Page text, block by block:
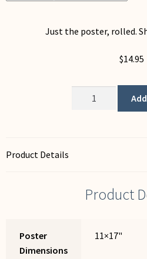
Just the poster, rolled.
$14.95
Moon
Product Details
Product
Poster
Dimensions
11×17"